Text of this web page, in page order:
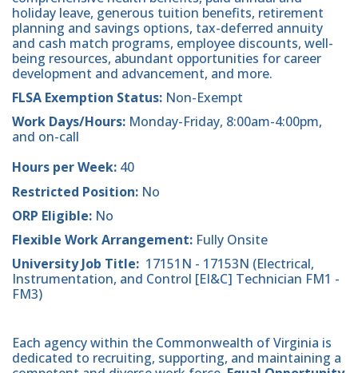
holiday leave, generous tuition benefits, retirement
planning and savings options, tax-deferred annuity
and cash match programs, employee discounts, well-
being resources, abundant opportunities for career
development and advancement, and more.
FLSA Exemption Status: Non-Exempt
Work Days/Hours: Monday-Friday, 8:00am-4:00pm,
and on-call
Hours per Week: 40
Restricted Position: No
ORP Eligible: No
Flexible Work Arrangement: Fully Onsite
University Job Title: 17151N - 17153N (Electrical,
Instrumentation, and Control [EI&C] Technician FM1 -
FM3)
Each agency within the Commonwealth of Virginia is
dedicated to recruiting, supporting, and maintaining a